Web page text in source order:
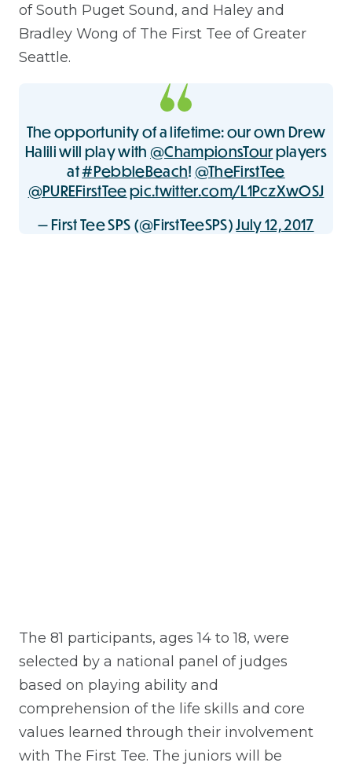
of South Puget Sound, and Haley and
Bradley Wong of The First Tee of Greater
Seattle.
The opportunity of a lifetime: our own Drew
Halili will play with @ChampionsTourplayers
at#PebbleBeach! @TheFirstTee
@PUREFirstTeepic.twitter.com/L1PczXwOSJ
— First Tee SPS (@FirstTeeSPS)July 12, 2017
The 81 participants, ages 14 to 18, were
selected by a national panel of judges
based on playing ability and
comprehension of the life skills and core
values learned through their involvement
with The First Tee. The juniors will be